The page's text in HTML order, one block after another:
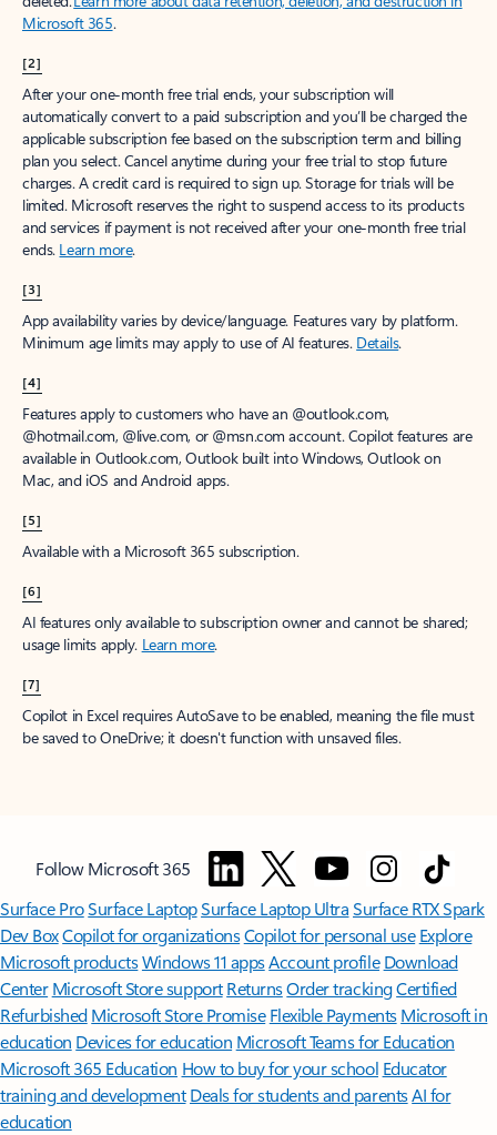
Microsoft 365.
[2]
After your one-month free trial ends, your subscription will
automatically convert to a paid subscription and you’ll be charged the
applicable subscription fee based on the subscription term and billing
plan you select. Cancel anytime during your free trial to stop future
charges. A credit card is required to sign up. Storage for trials will be
limited. Microsoft reserves the right to suspend access to its products
and services if payment is not received after your one-month free trial
ends. Learn more.
[3]
App availability varies by device/language. Features vary by platform.
Minimum age limits may apply to use of AI features. Details.
[4]
Features apply to customers who have an @outlook.com,
@hotmail.com, @live.com, or @msn.com account. Copilot features are
available in Outlook.com, Outlook built into Windows, Outlook on
Mac, and iOS and Android apps.
[5]
Available with a Microsoft 365 subscription.
[6]
AI features only available to subscription owner and cannot be shared;
usage limits apply. Learn more.
[7]
Copilot in Excel requires AutoSave to be enabled, meaning the file must
be saved to OneDrive; it doesn't function with unsaved files.
Follow Microsoft 365
Surface ProSurface LaptopSurface Laptop UltraSurface RTX Spark
Dev BoxCopilot for organizationsCopilot for personal use Explore
Microsoft productsWindows 11 appsAccount profile Download
Center Microsoft Store support ReturnsOrder trackingCertified
Refurbished Microsoft Store Promise Flexible Payments Microsoft in
education Devices for education Microsoft Teams for Education
Microsoft 365 Education How to buy for your school Educator
training and development Deals for students and parentsAI for
education